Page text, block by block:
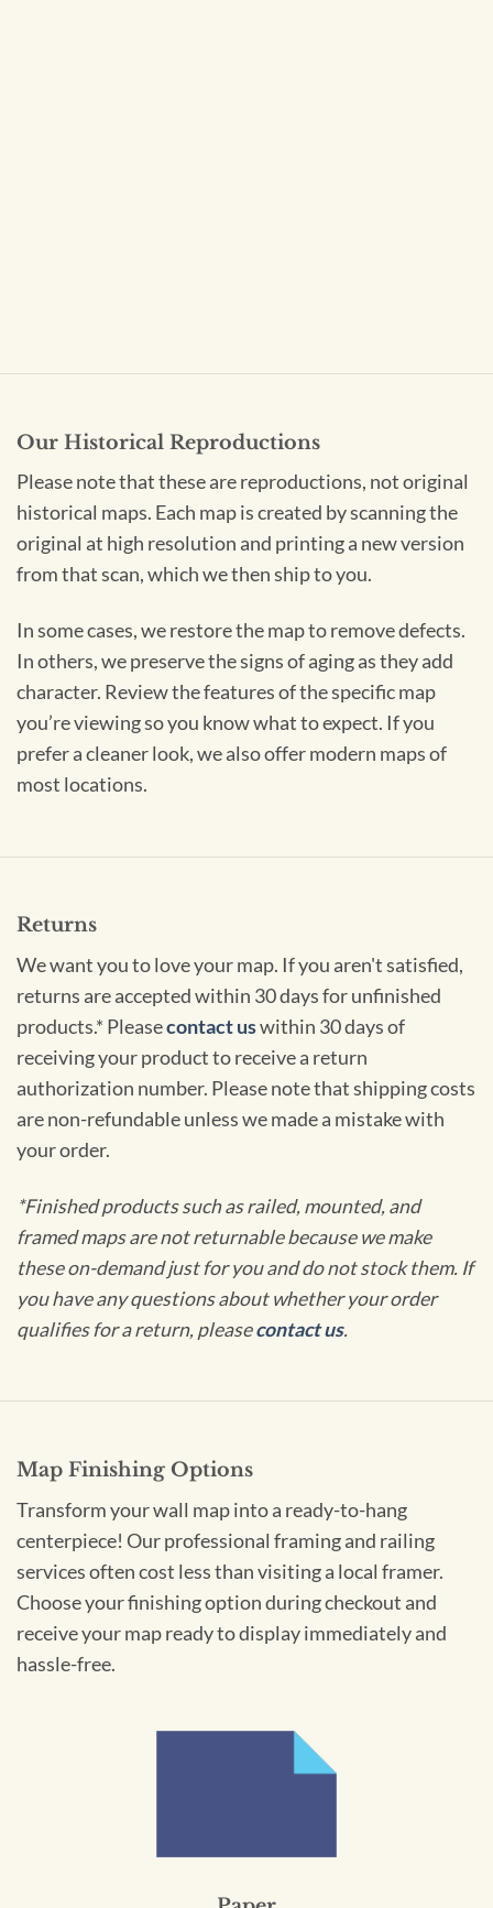
Our Historical Reproductions
Please note that these are reproductions, not original
historical maps. Each map is created by scanning the
original at high resolution and printing a new version
from that scan, which we then ship to you.
In some cases, we restore the map to remove defects.
In others, we preserve the signs of aging as they add
character. Review the features of the specific map
you’re viewing so you know what to expect. If you
prefer a cleaner look, we also offer modern maps of
most locations.
Returns
We want you to love your map. If you aren't satisfied,
returns are accepted within 30 days for unfinished
products.* Pleasecontact uswithin 30 days of
receiving your product to receive a return
authorization number. Please note that shipping costs
are non-refundable unless we made a mistake with
your order.
*Finished products such as railed, mounted, and
framed maps are not returnable because we make
these on-demand just for you and do not stock them. If
you have any questions about whether your order
qualifies for a return, pleasecontact us.
Map Finishing Options
Transform your wall map into a ready-to-hang
centerpiece! Our professional framing and railing
services often cost less than visiting a local framer.
Choose your finishing option during checkout and
receive your map ready to display immediately and
hassle-free.